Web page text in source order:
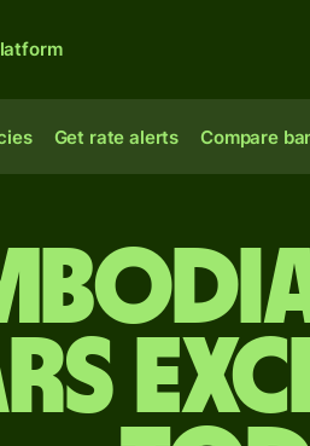
Get rate alerts Compare